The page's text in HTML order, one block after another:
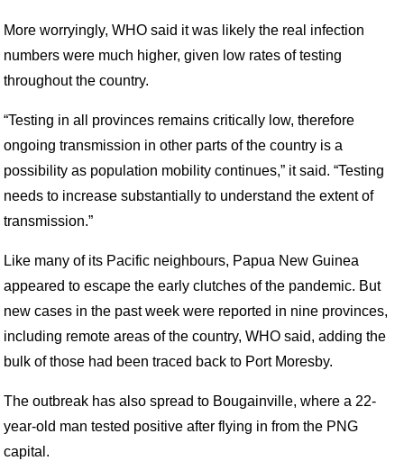
More worryingly, WHO said it was likely the real infection
numbers were much higher, given low rates of testing
throughout the country.
“Testing in all provinces remains critically low, therefore
ongoing transmission in other parts of the country is a
possibility as population mobility continues,” it said. “Testing
needs to increase substantially to understand the extent of
transmission.”
Like many of its Pacific neighbours, Papua New Guinea
appeared to escape the early clutches of the pandemic. But
new cases in the past week were reported in nine provinces,
including remote areas of the country, WHO said, adding the
bulk of those had been traced back to Port Moresby.
The outbreak has also spread to Bougainville, where a 22-
year-old man tested positive after flying in from the PNG
capital.